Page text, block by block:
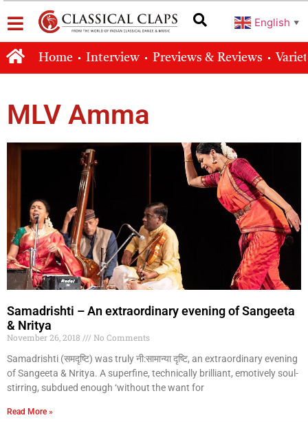
English ▼
Home Interview Previews & Reviews
MLV Amma
Samadrishti – An extraordinary evening of Sangeeta
& Nritya
November 26, 2018
No Comments
Samadrishti (समदृष्टि) was truly नी:सामान्या दृष्टि, an extraordinary evening
of Sangeeta & Nritya. A superfine, technically brilliant, emotively soul-
stirring, subdued enough ‘without the want for
Read More »